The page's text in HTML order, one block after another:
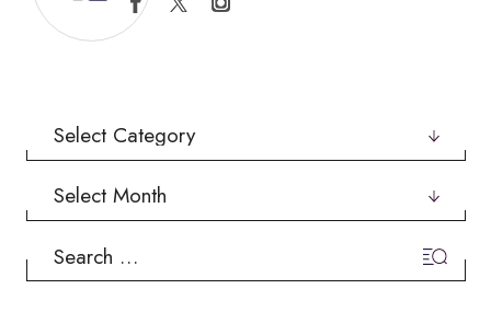
Categories
Archives
Search